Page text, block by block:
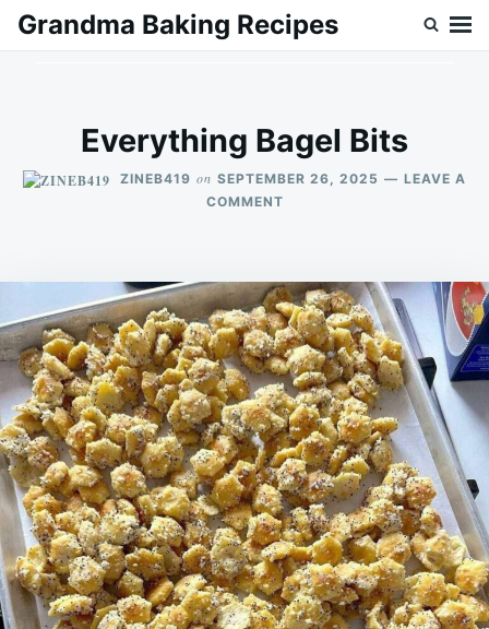
SkipSearch
Grandma Baking Recipes
Everything Bagel Bits
ZINEB419 on SEPTEMBER 26, 2025
LEAVE A
COMMENTON